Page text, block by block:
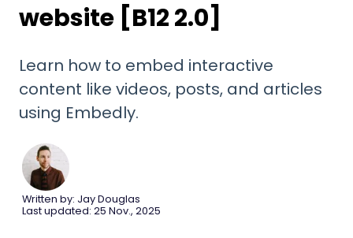
website [B12 2.0]
Learn how to embed interactive
content like videos, posts, and articles
using Embedly.
Written by: Jay Douglas
Last updated: 25 Nov., 2025